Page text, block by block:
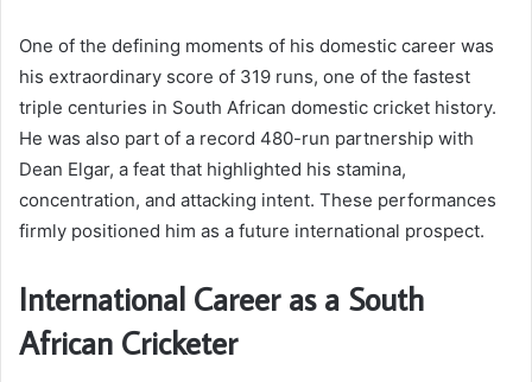
One of the defining moments of his domestic career was
his extraordinary score of 319 runs, one of the fastest
triple centuries in South African domestic cricket history.
He was also part of a record 480-run partnership with
Dean Elgar, a feat that highlighted his stamina,
concentration, and attacking intent. These performances
firmly positioned him as a future international prospect.
International Career as a South
African Cricketer